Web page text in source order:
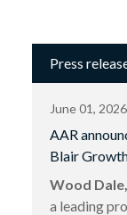
Press
June 01, 2026
AAR
Blair
Wood
a leading